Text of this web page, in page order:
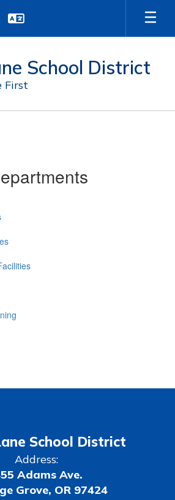
School District
First
School District
Address:
Adams Ave.
Grove, OR 97424